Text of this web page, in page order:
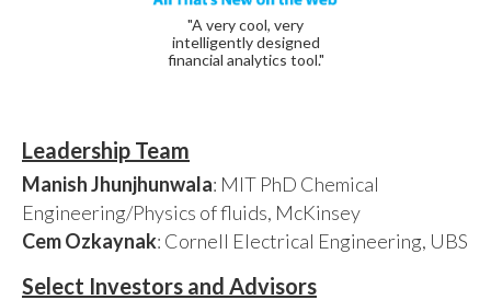
"A very cool, very
intelligently designed
financial analytics tool."
Leadership Team
Manish Jhunjhunwala: MIT PhD Chemical
Engineering/Physics of fluids, McKinsey
Cem Ozkaynak: Cornell Electrical Engineering, UBS
Select Investors and Advisors